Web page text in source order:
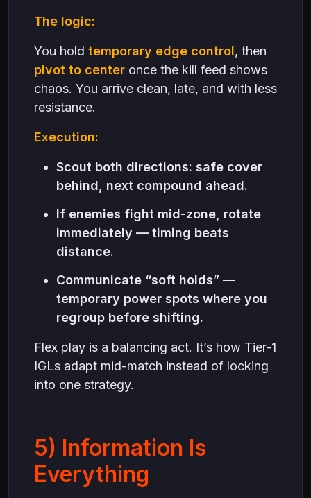
The logic:
You hold temporary edge control, then
pivot to center once the kill feed shows
chaos. You arrive clean, late, and with less
resistance.
Execution:
Scout both directions: safe cover
behind, next compound ahead.
If enemies fight mid-zone, rotate
immediately — timing beats
distance.
Communicate “soft holds” —
temporary power spots where you
regroup before shifting.
Flex play is a balancing act. It’s how Tier-1
IGLs adapt mid-match instead of locking
into one strategy.
5) Information Is
Everything